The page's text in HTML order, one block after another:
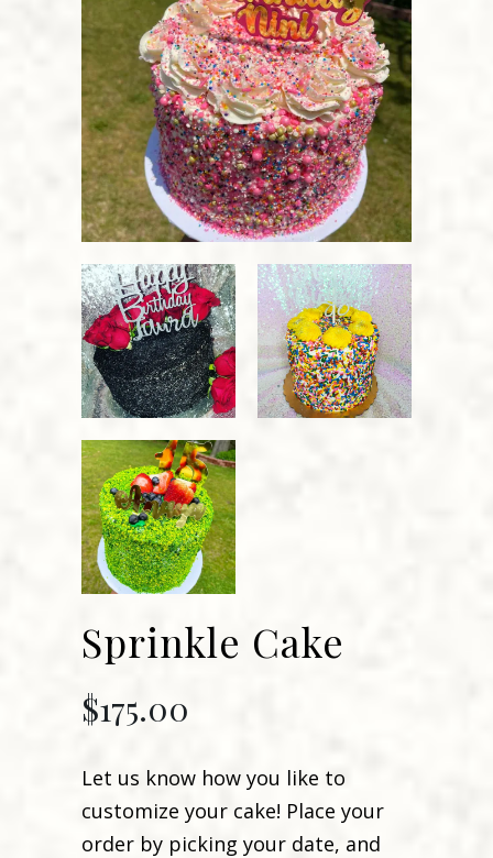
Sprinkle Cake
$175.00
Let us know how you like to
customize your cake! Place your
order by picking your date, and